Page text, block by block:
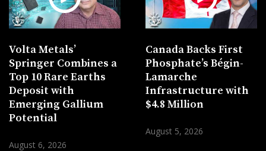
Volta Metals’
Springer Combines a
Top 10 Rare Earths
Deposit with
Emerging Gallium
Potential
August 6, 2026
Canada Backs First
Phosphate’s Bégin-
Lamarche
Infrastructure with
$4.8 Million
August 5, 2026